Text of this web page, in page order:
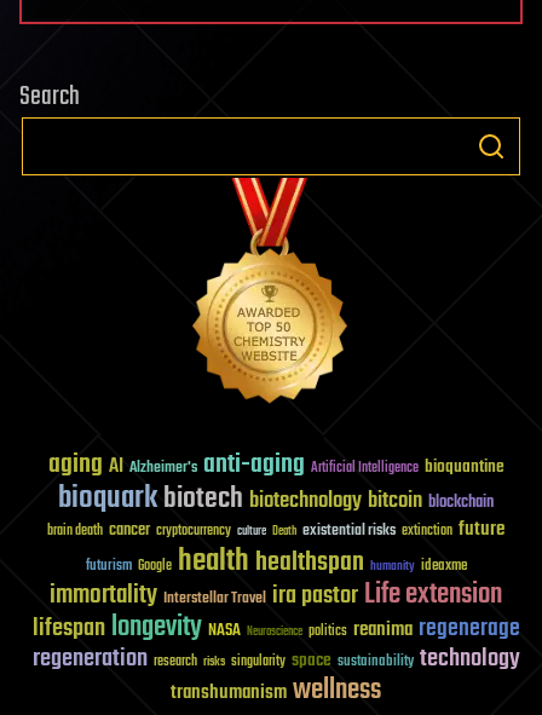
Search
aging AI Alzheimer's anti-aging Artificial Intelligence bioquantine
bioquarkbiotech biotechnology bitcoin blockchain
brain death cancer cryptocurrency culture Death existential risks extinction future
futurism Google healthhealthspan humanity ideaxme
immortality Interstellar Travel ira pastorLife extension
lifespanlongevity NASA Neuroscience politics reanima regenerage
regeneration research risks singularity space sustainability technology
transhumanismwellness